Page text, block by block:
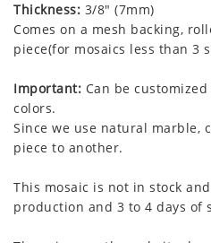
Thickness: 3/8" (7mm)
Comes on a mesh backing,
piece(for mosaics less than 3
Important: Can be
colors.
Since we use natural marble,
piece to another.
This mosaic is not in stock
production and 3 to 4 days of